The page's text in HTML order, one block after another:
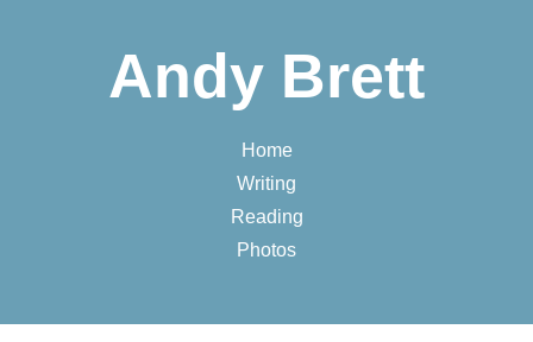
Andy Brett
Home
Writing
Reading
Photos